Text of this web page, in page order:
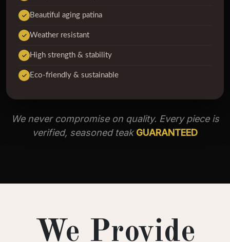
Beautiful aging patina
Weather resistant
High strength & stability
Eco-friendly & sustainable
We never compromise on quality. Every piece is
verified, seasoned teakGUARANTEED
We Provide